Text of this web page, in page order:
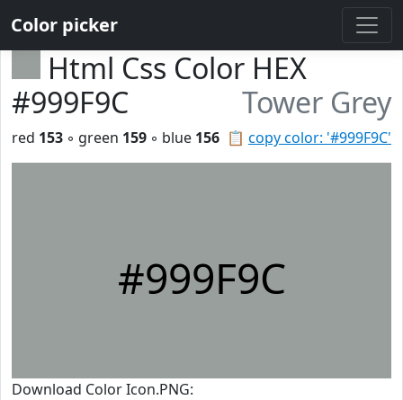
Color picker
Html Css Color HEX
#999F9C
Tower Grey
📋 copy color: '#999F9C'
red 153 ◦ green 159 ◦ blue 156
#999F9C
Download Color Icon.PNG: